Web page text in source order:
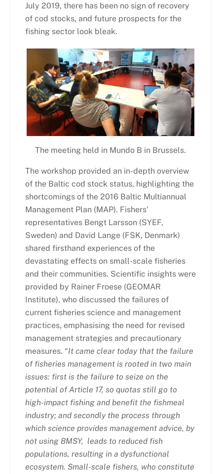
July 2019, there has been no sign of recovery
of cod stocks, and future prospects for the
fishing sector look bleak.
The meeting held in Mundo B in Brussels.
The workshop provided an in-depth overview
of the Baltic cod stock status, highlighting the
shortcomings of the 2016 Baltic Multiannual
Management Plan (MAP). Fishers’
representatives Bengt Larsson (SYEF,
Sweden) and David Lange (FSK, Denmark)
shared firsthand experiences of the
devastating effects on small-scale fisheries
and their communities. Scientific insights were
provided by Rainer Froese (GEOMAR
Institute), who discussed the failures of
current fisheries science and management
practices, emphasising the need for revised
management strategies and precautionary
measures. “It came clear today that the failure
of fisheries management is rooted in two main
issues: first is the failure to seize on the
potential of Article 17, so quotas still go to
high-impact fishing and benefit the fishmeal
industry; and secondly the process through
which science provides management advice, by
not using BMSY, leads to reduced fish
populations, resulting in a dysfunctional
ecosystem. Small-scale fishers, who constitute